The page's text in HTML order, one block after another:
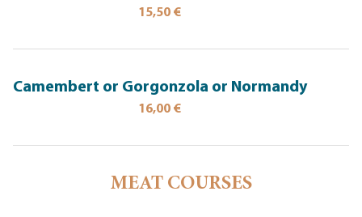
15,50 €
Camembert or Gorgonzola or Normandy
16,00 €
MEAT COURSES